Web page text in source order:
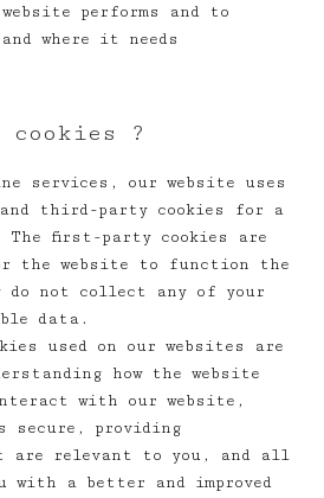
performs and to
where it needs
cookies ?
services, our website uses
third-party cookies for a
The first-party cookies are
the website to function the
do not collect any of your
data.
used on our websites are
how the website
with our website,
secure, providing
are relevant to you, and all
a better and improved